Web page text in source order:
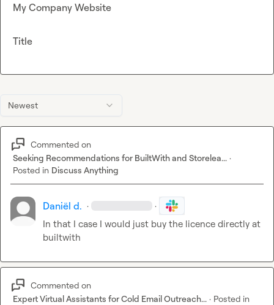
Newest
Commented on
Seeking Recommendations for BuiltWith and Storelea... ·
Posted in Discuss Anything
Daniël d. · ·
In that I case I would just buy the licence directly at
builtwith
Commented on
Expert Virtual Assistants for Cold Email Outreach... · Posted in
My Company Website
Title